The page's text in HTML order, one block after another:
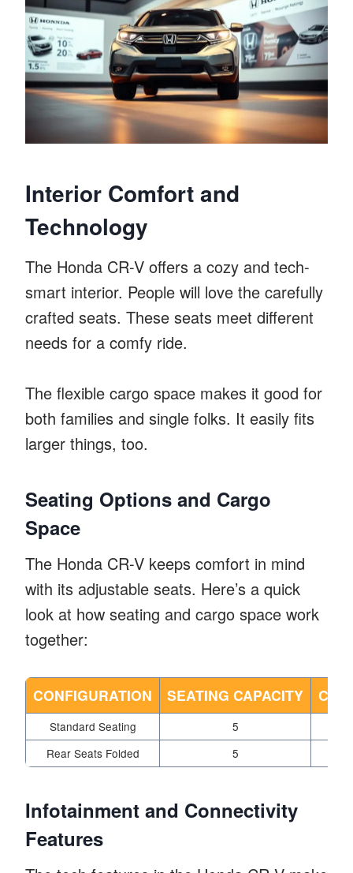
Interior Comfort and
Technology
The Honda CR-V offers a cozy and tech-
smart interior. People will love the carefully
crafted seats. These seats meet different
needs for a comfy ride.
The flexible cargo space makes it good for
both families and single folks. It easily fits
larger things, too.
Seating Options and Cargo
Space
The Honda CR-V keeps comfort in mind
with its adjustable seats. Here’s a quick
look at how seating and cargo space work
together:
CONFIGURATION SEATING CAPACITY
Standard Seating
5
Rear Seats Folded
5
Infotainment and Connectivity
Features